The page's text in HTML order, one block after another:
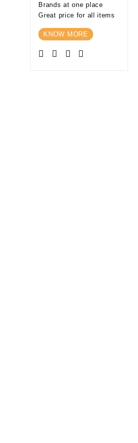
Brands at one place
Great price for all items
KNOW MORE